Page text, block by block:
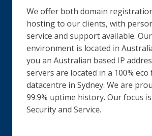
We offer both domain
hosting to our clients, with
service and support available.
environment is located in
you an Australian based IP
servers are located in a 100%
datacentre in Sydney. We are
99.9% uptime history. Our focus
Security and Service.